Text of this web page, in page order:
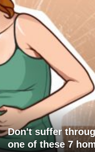
Don't suffer
one of these 7